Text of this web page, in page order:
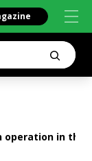
operation in the